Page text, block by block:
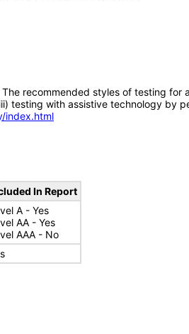
recommended styles of testing for
testing with assistive technology by
index.html
In Report
A - Yes
AA - Yes
AAA - No